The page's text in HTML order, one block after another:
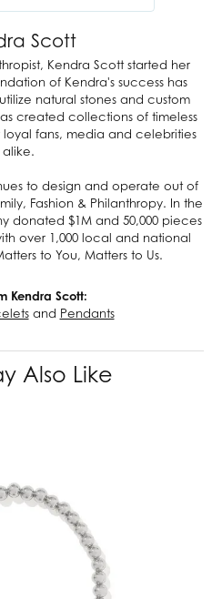
Scott
Kendra Scott started her
of Kendra's success has
natural stones and custom
created collections of timeless
fans, media and celebrities
alike.
to design and operate out of
Fashion & Philanthropy. In the
donated $1M and 50,000 pieces
over 1,000 local and national
to You, Matters to Us.
Kendra Scott:
and Pendants
Also Like